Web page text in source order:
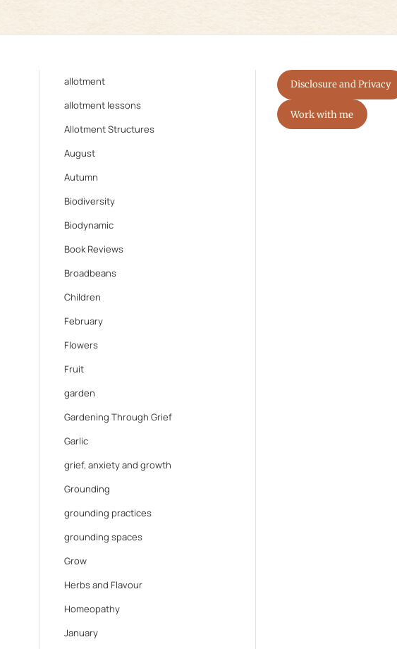
allotment
allotment lessons
Allotment Structures
August
Autumn
Biodiversity
Biodynamic
Book Reviews
Broadbeans
Children
February
Flowers
Fruit
garden
Gardening Through Grief
Garlic
grief, anxiety and growth
Grounding
grounding practices
grounding spaces
Grow
Herbs and Flavour
Homeopathy
January
Disclosure and Privacy
Work with me